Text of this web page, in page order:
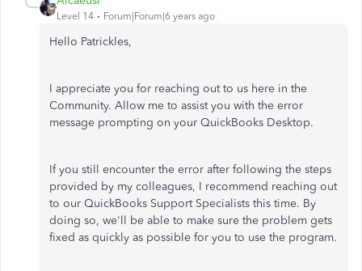
Level 14 Forum|Forum|6 years ago
Hello Patrickles,
I appreciate you for reaching out to us here in the
Community. Allow me to assist you with the error
message prompting on your QuickBooks Desktop.
If you still encounter the error after following the steps
provided by my colleagues, I recommend reaching out
to our QuickBooks Support Specialists this time. By
doing so, we'll be able to make sure the problem gets
fixed as quickly as possible for you to use the program.